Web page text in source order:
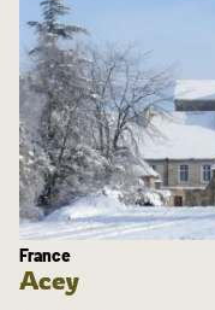
France
Acey